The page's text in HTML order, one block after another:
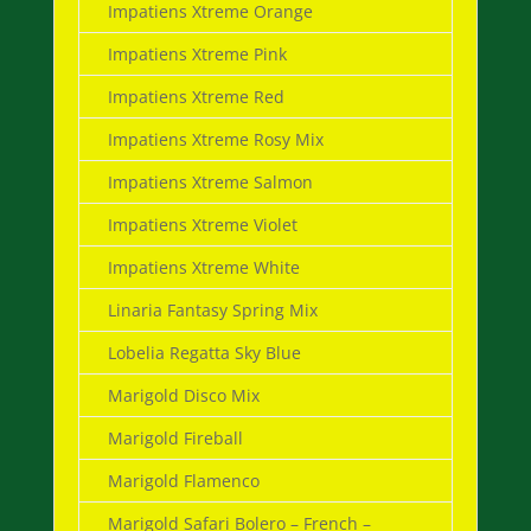
Impatiens Xtreme Orange
Impatiens Xtreme Pink
Impatiens Xtreme Red
Impatiens Xtreme Rosy Mix
Impatiens Xtreme Salmon
Impatiens Xtreme Violet
Impatiens Xtreme White
Linaria Fantasy Spring Mix
Lobelia Regatta Sky Blue
Marigold Disco Mix
Marigold Fireball
Marigold Flamenco
Marigold Safari Bolero – French –